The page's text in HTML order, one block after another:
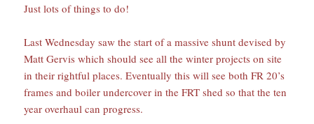
Just lots of things to do!
Last Wednesday saw the start of a massive shunt devised by
Matt Gervis which should see all the winter projects on site
in their rightful places. Eventually this will see both FR 20’s
frames and boiler undercover in the FRT shed so that the ten
year overhaul can progress.